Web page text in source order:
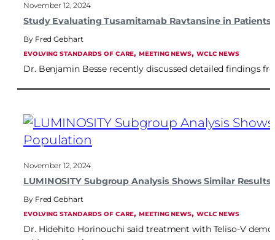
November 12, 2024
Study Evaluating Tusamitamab Ravtansine in
Fred Gebhart
EVOLVING STANDARDS OF CARE, MEETING NEWS, WCLC NEWS
Dr. Benjamin Besse recently discussed detailed findings
November 12, 2024
LUMINOSITY Subgroup Analysis Shows Similar
Fred Gebhart
EVOLVING STANDARDS OF CARE, MEETING NEWS, WCLC NEWS
Dr. Hidehito Horinouchi said treatment with Teliso-V